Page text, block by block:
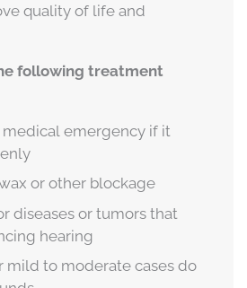
quality of life and
following treatment
medical emergency if it
or other blockage
diseases or tumors that
hearing
mild to moderate cases do